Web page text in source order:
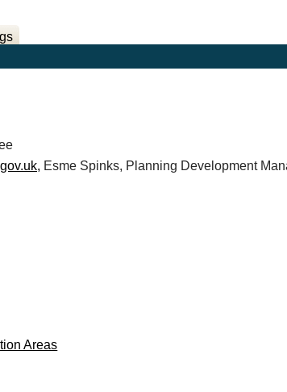
Esme Spinks, Planning Development
Areas